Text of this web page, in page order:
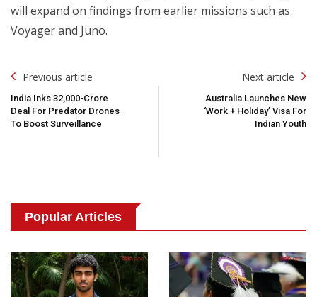
will expand on findings from earlier missions such as
Voyager and Juno.
Post
Navigation
Previous article
India Inks ₹32,000-Crore
Deal For Predator Drones
To Boost Surveillance
Next article
Australia Launches New
‘Work + Holiday’ Visa For
Indian Youth
Popular Articles